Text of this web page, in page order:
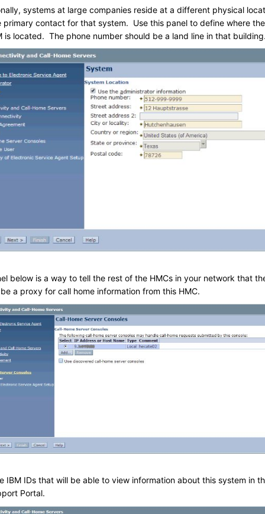
systems at large companies reside at a different physical
primary contact for that system. Use this panel to define where the
is located. The phone number should be a land line in that
below is a way to tell the rest of the HMCs in your network that
a proxy for call home information from this HMC.
IBM IDs that will be able to view information about this system in
Portal.